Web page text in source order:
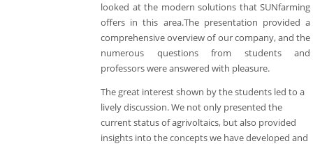
looked at the modern solutions that SUNfarming
offers in this area.The presentation provided a
comprehensive overview of our company, and the
numerous questions from students and
professors were answered with pleasure.
The great interest shown by the students led to a
lively discussion. We not only presented the
current status of agrivoltaics, but also provided
insights into the concepts we have developed and